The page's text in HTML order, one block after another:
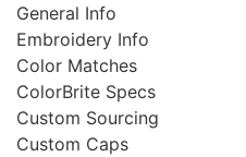
General Info
Embroidery Info
Color Matches
ColorBrite Specs
Custom Sourcing
Custom Caps